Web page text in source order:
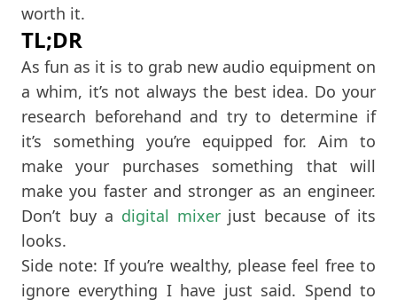
worth it.
TL;DR
As fun as it is to grab new audio equipment on
a whim, it’s not always the best idea. Do your
research beforehand and try to determine if
it’s something you’re equipped for. Aim to
make your purchases something that will
make you faster and stronger as an engineer.
Don’t buy a digital mixerjust because of its
looks.
Side note: If you’re wealthy, please feel free to
ignore everything I have just said. Spend to